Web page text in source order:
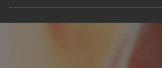
amplify youth voice in...